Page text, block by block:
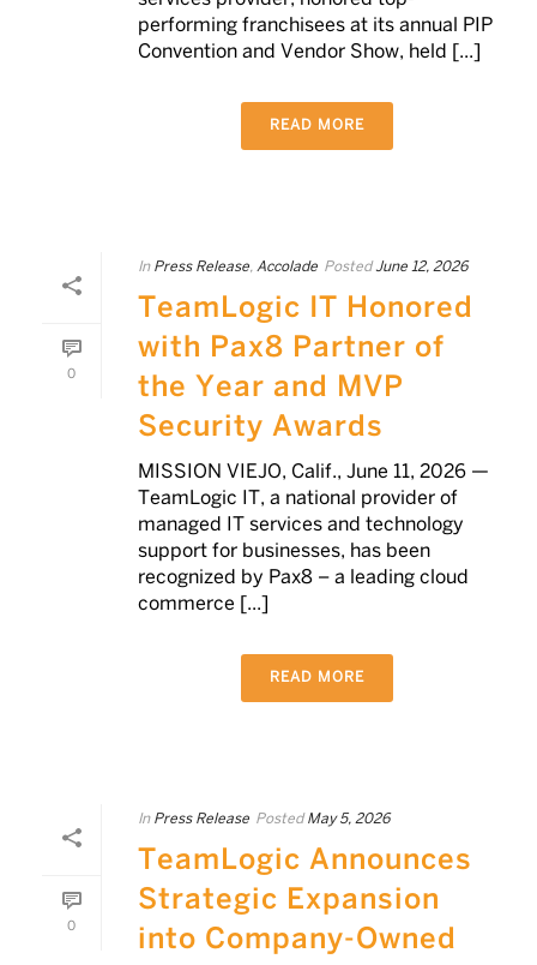
performing franchisees at its annual PIP
Convention and Vendor Show, held [...]
READ MORE
0
In Press Release Accolade Posted June 12, 2026
TeamLogic IT Honored
with Pax8 Partner of
the Year and MVP
Security Awards
MISSION VIEJO, Calif., June 11, 2026 —
TeamLogic IT, a national provider of
managed IT services and technology
support for businesses, has been
recognized by Pax8 – a leading cloud
commerce [...]
READ MORE
0
In Press Release Posted May 5, 2026
TeamLogic Announces
Strategic Expansion
into Company-Owned